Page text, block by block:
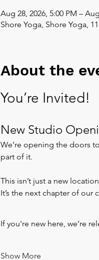
Aug 28, 2026, 5:00 PM –
Shore Yoga, Shore Yoga,
About the
You’re Invited!
New Studio
We’re opening the doors
part of it.
This isn’t just a new
It’s the next chapter of our
If you're new here, we’re
Show More